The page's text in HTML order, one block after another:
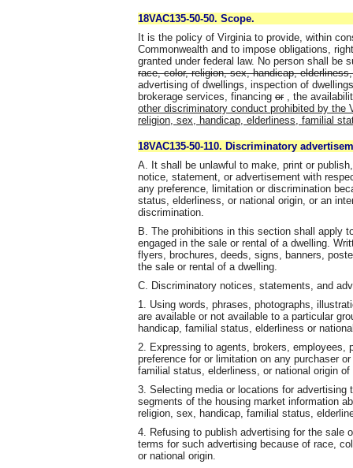
18VAC135-50-50. Scope.
It is the policy of Virginia to provide, within
Commonwealth and to impose obligations,
granted under federal law. No person shall
race, color, religion, sex, handicap,
advertising of dwellings, inspection of
brokerage services, financing or , the
other discriminatory conduct prohibited by the
religion, sex, handicap, elderliness, familial
18VAC135-50-110. Discriminatory
A. It shall be unlawful to make, print or
notice, statement, or advertisement with
any preference, limitation or discrimination
status, elderliness, or national origin, or an
discrimination.
B. The prohibitions in this section shall apply
engaged in the sale or rental of a dwelling.
flyers, brochures, deeds, signs, banners,
the sale or rental of a dwelling.
C. Discriminatory notices, statements, and
1. Using words, phrases, photographs,
are available or not available to a particular
handicap, familial status, elderliness or
2. Expressing to agents, brokers, employees,
preference for or limitation on any purchaser
familial status, elderliness, or national origin
3. Selecting media or locations for advertising
segments of the housing market information
religion, sex, handicap, familial status,
4. Refusing to publish advertising for the sale
terms for such advertising because of race,
or national origin.